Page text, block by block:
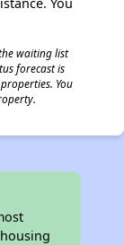
waiting list
forecast is
You